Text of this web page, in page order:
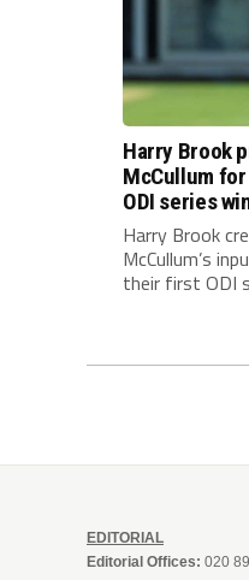
Harry Brook
McCullum for
ODI series
Harry Brook
McCullum’s
their first ODI
EDITORIAL
Editorial Offices: 020